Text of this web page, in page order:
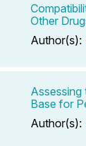
Other
Author(s):
Assessing
Base for
Author(s):